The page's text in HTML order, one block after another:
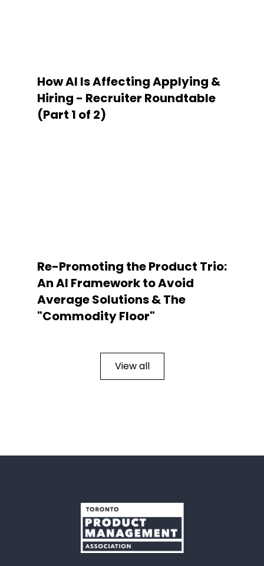
How AI Is Affecting Applying &
Hiring - Recruiter Roundtable
(Part 1 of 2)
Re-Promoting the Product Trio:
An AI Framework to Avoid
Average Solutions & The
"Commodity Floor"
View all